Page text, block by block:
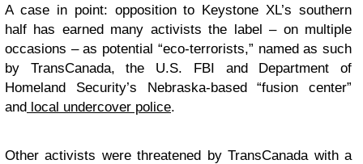
A case in point: opposition to Keystone XL’s southern
half has earned many activists the label – on multiple
occasions – as potential “eco-terrorists,” named as such
by TransCanada, the U.S. FBI and Department of
Homeland Security’s Nebraska-based “fusion center”
and local undercover police.
Other activists were threatened by TransCanada with a